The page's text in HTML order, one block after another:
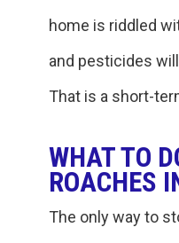
home is riddled
and pesticides
That is a short-
WHAT TO
ROACHES
The only way to